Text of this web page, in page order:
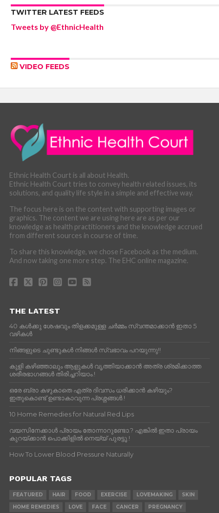
TWITTER LATEST FEEDS
Tweets by @EthnicHealth
VIDEO FEEDS
Ethnic Health Court is all about Health.
Ethnic Health Court tries to convey health related issues, its
solutions, and quality life style in a simple and effective way.
The focus here is on the content with supporting images or
graphics. The content we are using here are as per our
knowledge as health practitioners and the knowledge accrued
from different sources in course of time.
To share this knowledge, we chose Facebook as the medium.
And now taking one more step. The EHC online magazine.
THE LATEST
40 കൾക്കു ശേഷവും തിളക്കമുള്ള ചർമ്മം സ്വന്തമാക്കാൻ ഇതാ 5
വഴികൾ
നിങ്ങളുടെ ചുണ്ടുകൾ നിങ്ങൾ സ്വഭാവം പറയുന്നു!!
കുളി കഴിഞ്ഞാലും ആളുകള്‍ വൃത്തിയാക്കാന്‍ അത്ര ശ്രമിക്കാത്ത
ശരീരഭാഗങ്ങള്‍ തിരിച്ചറിയാം.!
ഒരേ ബ്രാ കഴുകാതെ എത്ര ദിവസം ധരിക്കാൻ കഴിയും?
ഇതുകൊണ്ട് ഉണ്ടാകാവുന്ന പ്രശ്നങ്ങൾ.!
10 Home Remedies for Natural Red Lips
വയസിനേക്കാൾ പ്രായം തോന്നാറുണ്ടോ.? എങ്കിൽ ഇതാ പ്രായം
കുറയ്ക്കാന്‍ പൊക്കിളില്‍ നെയ്യ് പുരട്ടൂ.!
How To Lower Blood Pressure Naturally
POPULAR TAGS
FEATURED HAIR FOOD EXERCISE LOVEMAKING
SKIN
HOME REMEDIES
LOVE FACE CANCER PREGNANCY